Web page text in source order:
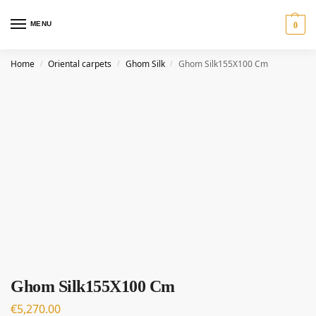
MENU 0
Home / Oriental carpets / Ghom Silk / Ghom Silk155X100 Cm
Ghom Silk155X100 Cm
€5,270.00